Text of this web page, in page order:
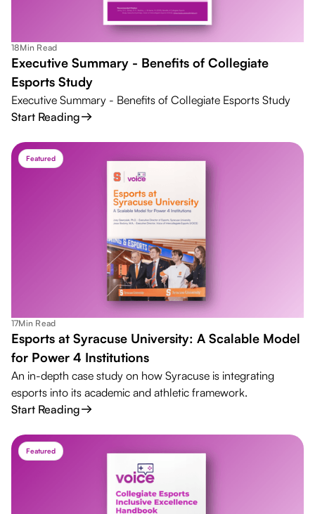
18Min Read
Executive Summary - Benefits of Collegiate
Esports Study
Executive Summary - Benefits of Collegiate Esports Study
Start Reading
Featured
17Min Read
Esports at Syracuse University: A Scalable Model
for Power 4 Institutions
An in-depth case study on how Syracuse is integrating
esports into its academic and athletic framework.
Start Reading
Featured